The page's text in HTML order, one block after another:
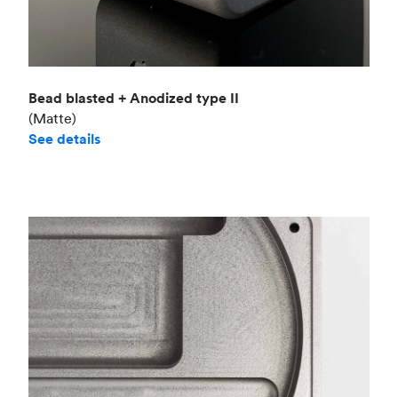
Bead blasted + Anodized type II
(Matte)
See details